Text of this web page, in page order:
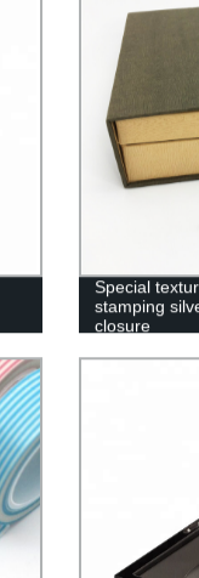
Special
stamping
closure